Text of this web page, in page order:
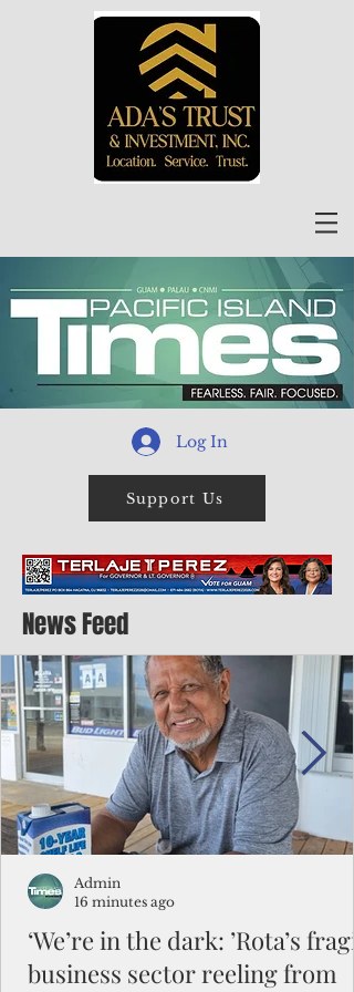
Log In
Support Us
News Feed
‘We’re in the dark: ’Rota’s
business sector reeling from
Admin
16 minutes ago